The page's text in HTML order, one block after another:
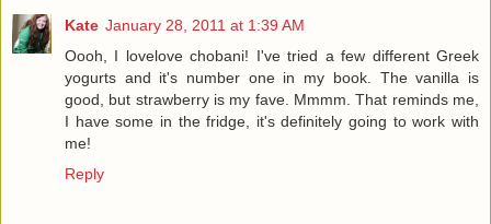
Kate January 28, 2011 at 1:39 AM
Oooh, I lovelove chobani! I've tried a few different Greek
yogurts and it's number one in my book. The vanilla is
good, but strawberry is my fave. Mmmm. That reminds me,
I have some in the fridge, it's definitely going to work with
me!
Reply